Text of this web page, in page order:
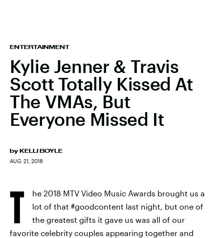
ENTERTAINMENT
Kylie Jenner & Travis
Scott Totally Kissed At
The VMAs, But
Everyone Missed It
by KELLI BOYLE
AUG. 21, 2018
T
he 2018 MTV Video Music Awards brought us a
lot of that #goodcontent last night, but one of
the greatest gifts it gave us was all of our
favorite celebrity couples appearing together and